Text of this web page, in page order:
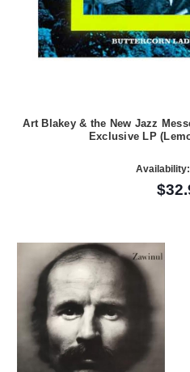
Art Blakey & the New Jazz
Exclusive LP
Availability: